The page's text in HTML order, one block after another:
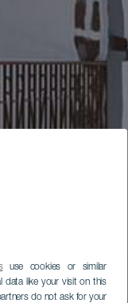
use cookies or similar
data like your visit on this
do not ask for your